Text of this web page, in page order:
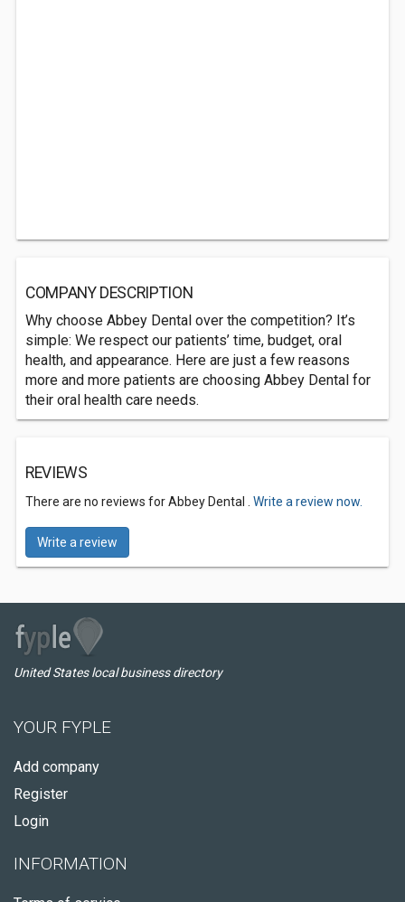
COMPANY DESCRIPTION
Why choose Abbey Dental over the competition? It’s
simple: We respect our patients’ time, budget, oral
health, and appearance. Here are just a few reasons
more and more patients are choosing Abbey Dental for
their oral health care needs.
REVIEWS
There are no reviews for Abbey Dental . Write a review now.
Write a review
United States local business directory
YOUR FYPLE
Add company
Register
Login
INFORMATION